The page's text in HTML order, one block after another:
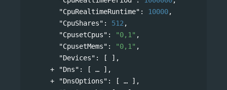
"CpuRealtimeRuntime" : 10000,
"CpuShares" : 512 ,
"CpusetCpus" : "0,1" ,
"CpusetMems" : "0,1" ,
"Devices" : [ ],
"Dns" : [
],
"DnsOptions" : [
],